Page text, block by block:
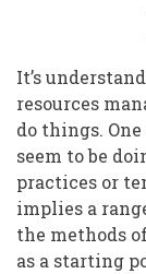
It’s
resources
do things.
seem to be
practices or
implies a
the methods
as a starting